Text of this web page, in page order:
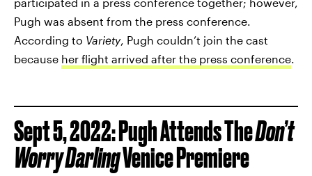
Pugh was absent from the press conference.
According to Variety, Pugh couldn’t join the cast
because her flight arrived after the press conference.
Sept 5, 2022: Pugh Attends TheDon’t
Worry DarlingVenice Premiere